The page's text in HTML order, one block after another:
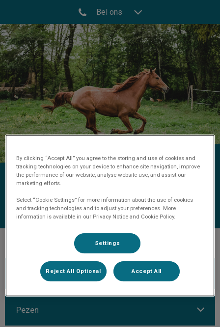
Bel ons
Kreupelheid
Pezen
By clicking “Accept All” you agree to the storing and use of cookies and
tracking technologies on your device to enhance site navigation, improve
the performance of our website, analyse website use, and assist our
marketing efforts.
Select “Cookie Settings” for more information about the use of cookies
and tracking technologies and to adjust your preferences. More
information is available in our Privacy Notice and Cookie Policy.
Settings
Reject All Optional Accept All